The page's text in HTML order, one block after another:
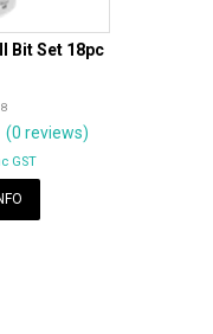
Bit Set 18pc
5 Stars
(0 reviews)
GST